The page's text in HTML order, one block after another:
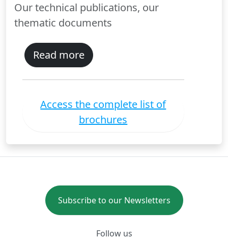
Our technical publications, our
thematic documents
Read more
Access the complete list of
brochures
Subscribe to our Newsletters
Follow us